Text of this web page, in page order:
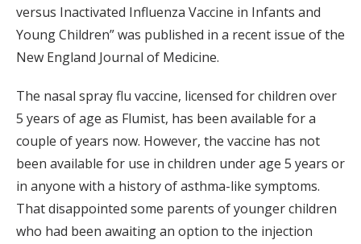
versus Inactivated Influenza Vaccine in Infants and
Young Children” was published in a recent issue of the
New England Journal of Medicine.
The nasal spray flu vaccine, licensed for children over
5 years of age as Flumist, has been available for a
couple of years now. However, the vaccine has not
been available for use in children under age 5 years or
in anyone with a history of asthma-like symptoms.
That disappointed some parents of younger children
who had been awaiting an option to the injection